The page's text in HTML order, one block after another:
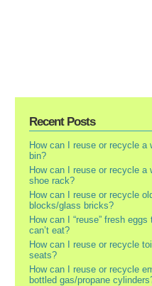
Recent Posts
How can I reuse or recycle a
bin?
How can I reuse or recycle a
shoe rack?
How can I reuse or recycle
blocks/glass bricks?
How can I “reuse” fresh eggs
can’t eat?
How can I reuse or recycle
seats?
How can I reuse or recycle
bottled gas/propane